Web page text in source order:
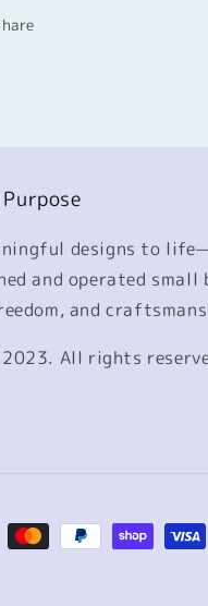
designs to
and operated small
and
All rights